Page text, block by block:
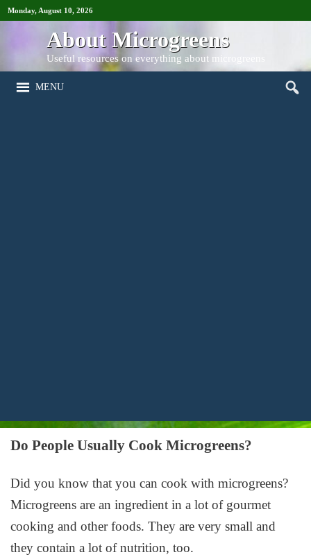
Monday, August 10, 2026
About Microgreens
Useful resources on everything about microgreens
MENU
Do People Usually Cook Microgreens?
Did you know that you can cook with microgreens?
Microgreens are an ingredient in a lot of gourmet
cooking and other foods. They are very small and
they contain a lot of nutrition, too.